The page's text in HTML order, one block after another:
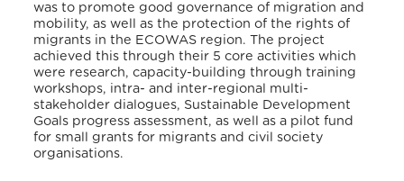
was to promote good governance of migration and
mobility, as well as the protection of the rights of
migrants in the ECOWAS region. The project
achieved this through their 5 core activities which
were research, capacity-building through training
workshops, intra- and inter-regional multi-
stakeholder dialogues, Sustainable Development
Goals progress assessment, as well as a pilot fund
for small grants for migrants and civil society
organisations.